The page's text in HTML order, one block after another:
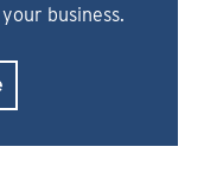
business.